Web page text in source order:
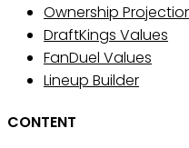
Ownership
DraftKings Values
FanDuel Values
Lineup Builder
CONTENT